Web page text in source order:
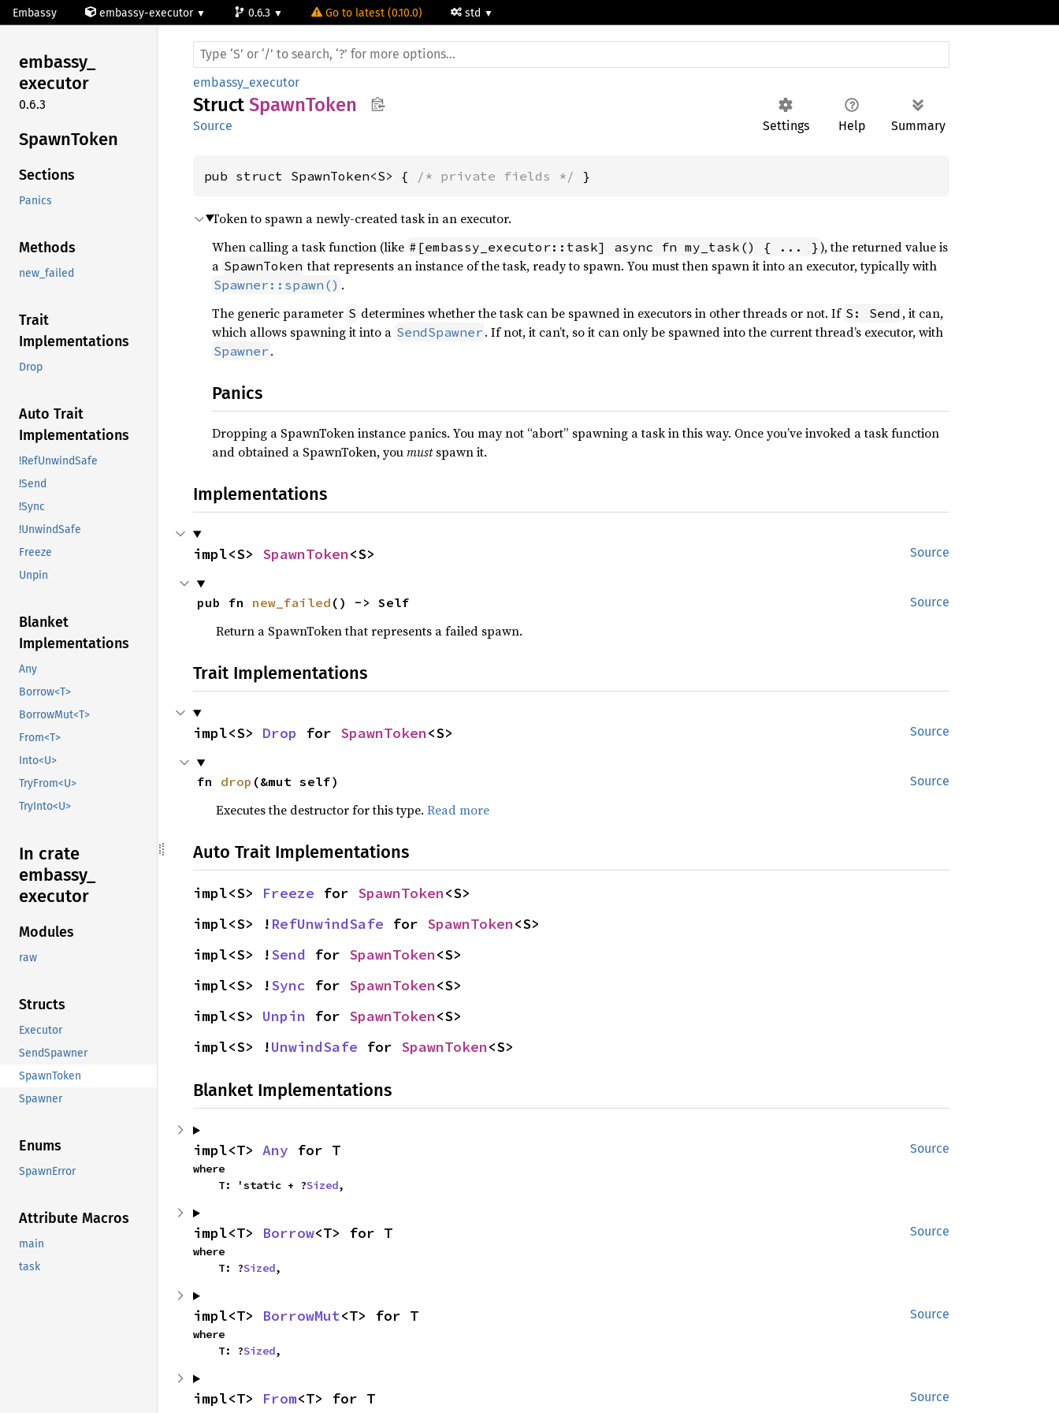
Embassy embassy-executor 0.6.3 Go to latest (0.10.0) std
embassy_
executor
0.6.3
SpawnToken
Sections
Panics
Methods
new_failed
Trait
Implementations
Drop
Auto Trait
Implementations
!RefUnwindSafe
!Send
!Sync
!UnwindSafe
Freeze
Unpin
Blanket
Implementations
Any
Borrow<T>
BorrowMut<T>
From<T>
Into<U>
TryFrom<U>
TryInto<U>
In crate
embassy_
executor
Modules
raw
Structs
Executor
SendSpawner
SpawnToken
Spawner
Enums
SpawnError
Attribute Macros
main
task
embassy_executor
Struct SpawnToken
Settings Help Summary
Source
pub struct SpawnToken<S> { /* private fields */ }
Token to spawn a newly-created task in an executor.
When calling a task function (like #[embassy_executor::task] async fn my_task() { ... }), the returned value is
a SpawnToken that represents an instance of the task, ready to spawn. You must then spawn it into an executor, typically with
Spawner::spawn() .
The generic parameter S determines whether the task can be spawned in executors in other threads or not. If S: Send , it can,
which allows spawning it into a SendSpawner . If not, it can’t, so it can only be spawned into the current thread’s executor, with
Spawner .
Panics
Dropping a SpawnToken instance panics. You may not “abort” spawning a task in this way. Once you’ve invoked a task function
and obtained a SpawnToken, youmustspawn it.
Implementations
Source
impl<S> SpawnToken<S>
Source
pub fn new_failed () -> Self
Return a SpawnToken that represents a failed spawn.
Trait Implementations
Source
impl<S> Drop for SpawnToken<S>
Source
fn drop (&mut self)
Executes the destructor for this type. Read more
Auto Trait Implementations
impl<S> Freeze for SpawnToken<S>
impl<S> ! RefUnwindSafe for SpawnToken<S>
impl<S> !Send for SpawnToken<S>
impl<S> !Sync for SpawnToken<S>
impl<S> Unpin for SpawnToken<S>
impl<S> !UnwindSafe for SpawnToken<S>
Blanket Implementations
Source
impl<T> Any for T
where
    T: 'static + ?
Sized,
Source
impl<T> Borrow<T> for T
where
    T: ?
Sized,
Source
impl<T> BorrowMut<T> for T
where
    T: ?
Sized,
Source
impl<T> From<T> for T